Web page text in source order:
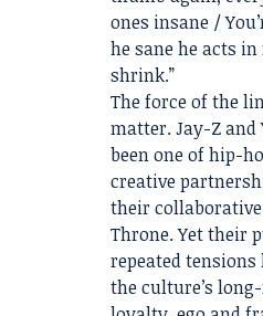
ones insane /
he sane he acts
shrink.”
The force of the
matter. Jay-Z and
been one of hip-
creative
their
Throne. Yet their
repeated tensions
the culture’s